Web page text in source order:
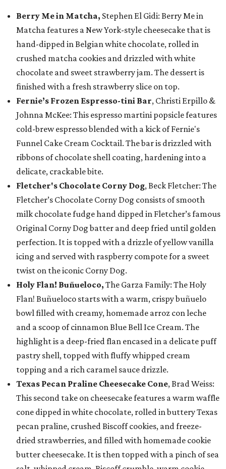
Berry Me in Matcha, Stephen El Gidi: Berry Me in
Matcha features a New York-style cheesecake that is
hand-dipped in Belgian white chocolate, rolled in
crushed matcha cookies and drizzled with white
chocolate and sweet strawberry jam. The dessert is
finished with a fresh strawberry slice on top.
Fernie’s Frozen Espresso-tini Bar, Christi Erpillo &
Johnna McKee: This espresso martini popsicle features
cold-brew espresso blended with a kick of Fernie's
Funnel Cake Cream Cocktail. The bar is drizzled with
ribbons of chocolate shell coating, hardening into a
delicate, crackable bite.
Fletcher's Chocolate Corny Dog, Beck Fletcher: The
Fletcher’s Chocolate Corny Dog consists of smooth
milk chocolate fudge hand dipped in Fletcher’s famous
Original Corny Dog batter and deep fried until golden
perfection. It is topped with a drizzle of yellow vanilla
icing and served with raspberry compote for a sweet
twist on the iconic Corny Dog.
Holy Flan! Buñueloco, The Garza Family: The Holy
Flan! Buñueloco starts with a warm, crispy buñuelo
bowl filled with creamy, homemade arroz con leche
and a scoop of cinnamon Blue Bell Ice Cream. The
highlight is a deep-fried flan encased in a delicate puff
pastry shell, topped with fluffy whipped cream
topping and a rich caramel sauce drizzle.
Texas Pecan Praline Cheesecake Cone, Brad Weiss:
This second take on cheesecake features a warm waffle
cone dipped in white chocolate, rolled in buttery Texas
pecan praline, crushed Biscoff cookies, and freeze-
dried strawberries, and filled with homemade cookie
butter cheesecake. It is then topped with a pinch of sea